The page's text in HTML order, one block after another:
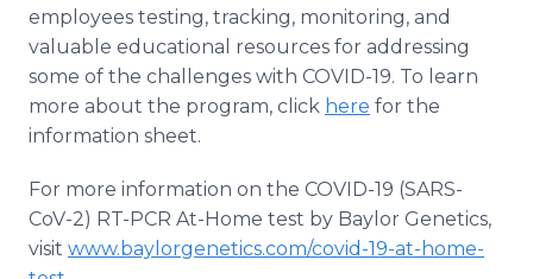
employees testing, tracking, monitoring, and
valuable educational resources for addressing
some of the challenges with COVID-19. To learn
more about the program, click here for the
information sheet.
For more information on the COVID-19 (SARS-
CoV-2) RT-PCR At-Home test by Baylor Genetics,
visit www.baylorgenetics.com/covid-19-at-home-